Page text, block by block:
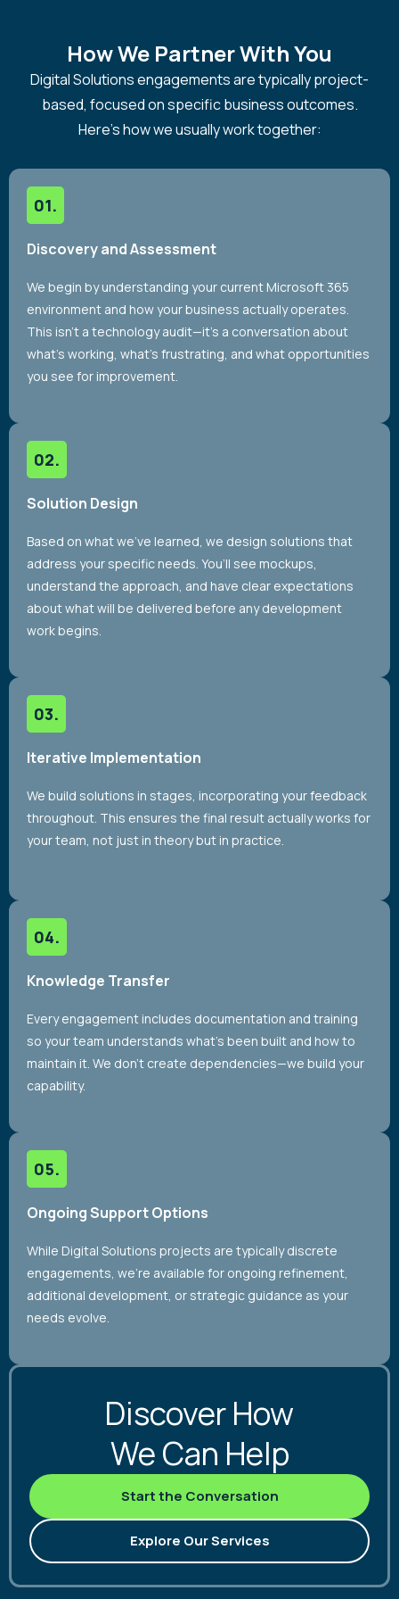
How We Partner With You
Digital Solutions engagements are typically project-
based, focused on specific business outcomes.
Here’s how we usually work together:
Discovery and Assessment
We begin by understanding your current Microsoft 365
environment and how your business actually operates.
This isn’t a technology audit—it’s a conversation about
what’s working, what’s frustrating, and what opportunities
you see for improvement.
Solution Design
Based on what we’ve learned, we design solutions that
address your specific needs. You’ll see mockups,
understand the approach, and have clear expectations
about what will be delivered before any development
work begins.
Iterative Implementation
We build solutions in stages, incorporating your feedback
throughout. This ensures the final result actually works for
your team, not just in theory but in practice.
Knowledge Transfer
Every engagement includes documentation and training
so your team understands what’s been built and how to
maintain it. We don’t create dependencies—we build your
capability.
Ongoing Support Options
While Digital Solutions projects are typically discrete
engagements, we’re available for ongoing refinement,
additional development, or strategic guidance as your
needs evolve.
Discover How
We Can Help
Start the Conversation
Explore Our Services